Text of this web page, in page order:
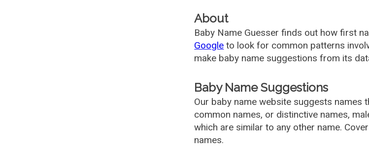
About
Baby Name Guesser finds out how first
Google to look for common patterns
make baby name suggestions from its
Baby Name Suggestions
Our baby name website suggests names
common names, or distinctive names,
which are similar to any other name.
names.